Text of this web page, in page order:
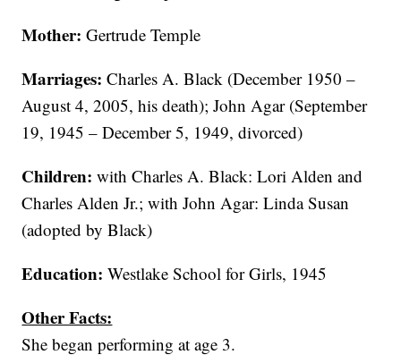
Mother:Gertrude Temple
Marriages: Charles A. Black (December 1950 –
August 4, 2005, his death); John Agar (September
19, 1945 – December 5, 1949, divorced)
Children:with Charles A. Black: Lori Alden and
Charles Alden Jr.; with John Agar: Linda Susan
(adopted by Black)
Education:Westlake School for Girls, 1945
Other Facts:
She began performing at age 3.